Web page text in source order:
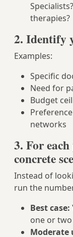
therapies?
2. Identify
Examples:
Specific
Need for
Budget
networks
3. For
concrete
Instead of
run the
Best case:
one or
Moderate